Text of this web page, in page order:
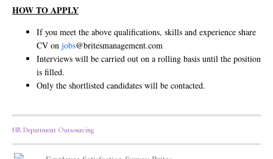
HOW TO APPLY
If you meet the above qualifications, skills and experience share
CV on jobs@britesmanagement.com
Interviews will be carried out on a rolling basis until the position
is filled.
Only the shortlisted candidates will be contacted.
HR Department Outsourcing